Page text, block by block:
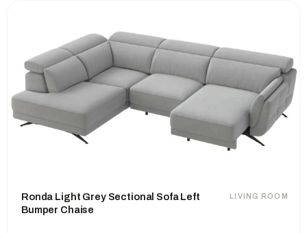
LIVING ROOM
Ronda Light Grey Sectional Sofa Left
Bumper Chaise